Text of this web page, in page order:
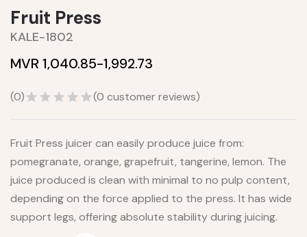
Fruit Press
KALE-1802
MVR 1,040.85-1,992.73
(0) (0 customer reviews)
Fruit Press juicer can easily produce juice from:
pomegranate, orange, grapefruit, tangerine, lemon. The
juice produced is clean with minimal to no pulp content,
depending on the force applied to the press. It has wide
support legs, offering absolute stability during juicing.